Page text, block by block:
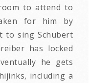
to attend to
for him by
to sing Schubert
has locked
he gets
including a